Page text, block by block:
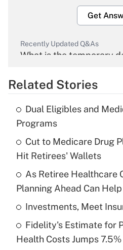
Get
Recently Updated Q&As
What is the temporary
Get
Recently Updated Q&As
What is the temporary
income?
Get
Recently Updated Q&As
What is a high
purposes of an HSA?
Get
Related Stories
Dual Eligibles and
Programs
Cut to Medicare Drug
Hit Retirees' Wallets
As Retiree Healthcare
Planning Ahead Can Help
Investments, Meet
Fidelity's Estimate for
Health Costs Jumps 7.5%